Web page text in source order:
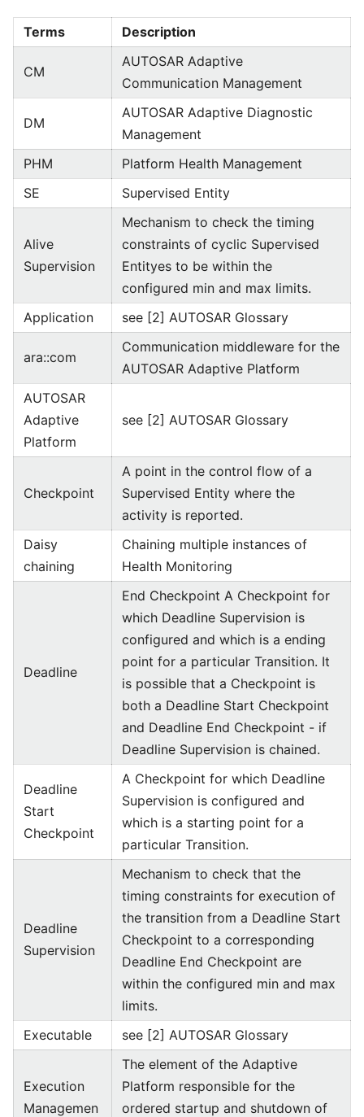
Terms Description
CM
AUTOSAR Adaptive
Communication Management
DM
AUTOSAR Adaptive Diagnostic
Management
PHM
Platform Health Management
SE
Supervised Entity
Alive
Supervision
Mechanism to check the timing
constraints of cyclic Supervised
Entityes to be within the
configured min and max limits.
Application
see [2] AUTOSAR Glossary
ara::com
Communication middleware for the
AUTOSAR Adaptive Platform
AUTOSAR
Adaptive
Platform
see [2] AUTOSAR Glossary
Checkpoint
A point in the control flow of a
Supervised Entity where the
activity is reported.
Daisy
chaining
Chaining multiple instances of
Health Monitoring
Deadline
End Checkpoint A Checkpoint for
which Deadline Supervision is
configured and which is a ending
point for a particular Transition. It
is possible that a Checkpoint is
both a Deadline Start Checkpoint
and Deadline End Checkpoint - if
Deadline Supervision is chained.
Deadline
Start
Checkpoint
A Checkpoint for which Deadline
Supervision is configured and
which is a starting point for a
particular Transition.
Deadline
Supervision
Mechanism to check that the
timing constraints for execution of
the transition from a Deadline Start
Checkpoint to a corresponding
Deadline End Checkpoint are
within the configured min and max
limits.
Executable
see [2] AUTOSAR Glossary
Execution
Managemen
The element of the Adaptive
Platform responsible for the
ordered startup and shutdown of